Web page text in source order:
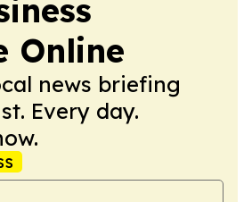
Online
news briefing
Every day.